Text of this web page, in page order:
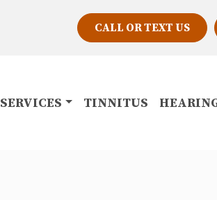
CALL OR TEXT US
SERVICES TINNITUS